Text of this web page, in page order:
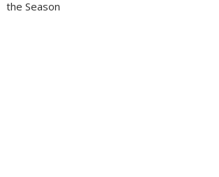
the Season